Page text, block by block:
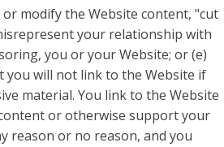
modify the Website content, "cut
your relationship with
you or your Website; or (e)
you will not link to the Website if
material. You link to the Website
or otherwise support your
reason or no reason, and you